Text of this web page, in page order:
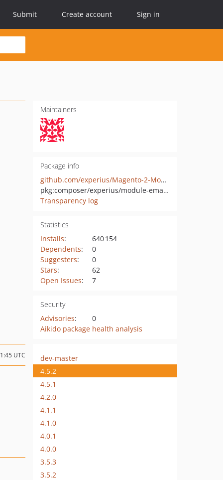
Submit Create account Sign in
Maintainers
Package info
github.com/experius/Magento-2-Module-Experius-Email-Catcher
pkg:composer/experius/module-emailcatcher
Transparency log
Statistics
Installs:
640 154
Dependents:
0
Suggesters:
0
Stars:
62
Open Issues: 7
Security
Advisories:
0
Aikido package health analysis
UTC
dev-master
4.5.2
4.5.1
4.2.0
4.1.1
4.1.0
4.0.1
4.0.0
3.5.3
3.5.2